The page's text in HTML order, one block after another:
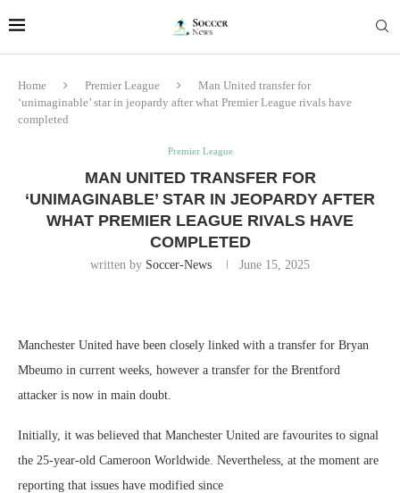
Home Premier League
Man United transfer for
‘unimaginable’ star in jeopardy after what Premier League rivals have
completed
Premier League
MAN UNITED TRANSFER FOR
‘UNIMAGINABLE’ STAR IN JEOPARDY AFTER
WHAT PREMIER LEAGUE RIVALS HAVE
COMPLETED
written by Soccer-News June 15, 2025
Manchester United have been closely linked with a transfer for Bryan
Mbeumo in current weeks, however a transfer for the Brentford
attacker is now in main doubt.
Initially, it was believed that Manchester United are favourites to signal
the 25-year-old Cameroon Worldwide. Nevertheless, at the moment are
reporting that issues have modified since